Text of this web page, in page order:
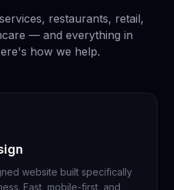
restaurants, retail,
— and everything in
how we help.
website built specifically
Fast, mobile-first, and